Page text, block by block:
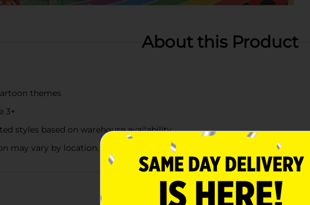
About this Product
themes
3+
styles based on warehouse availability
may vary by location. Check your local Dollar General store for availability